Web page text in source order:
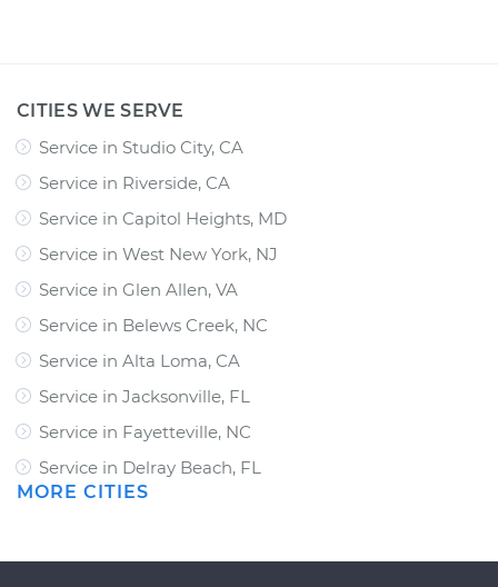
CITIES WE SERVE
Service in Studio City, CA
Service in Riverside, CA
Service in Capitol Heights, MD
Service in West New York, NJ
Service in Glen Allen, VA
Service in Belews Creek, NC
Service in Alta Loma, CA
Service in Jacksonville, FL
Service in Fayetteville, NC
Service in Delray Beach, FL
MORE CITIES